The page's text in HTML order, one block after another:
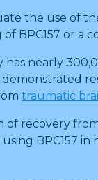
the use of
of BPC157 or a
nearly
demonstrated
traumatic
of recovery
BPC157